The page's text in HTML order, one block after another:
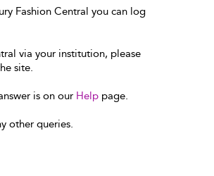
Fashion Central you can log
via your institution, please
site.
is on our Help page.
other queries.